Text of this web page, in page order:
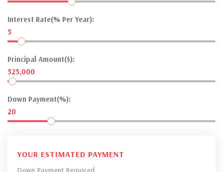
Interest Rate(% Per Year):
5
Principal Amount($):
525,000
Down Payment(%):
20
YOUR ESTIMATED PAYMENT
Down Payment Required